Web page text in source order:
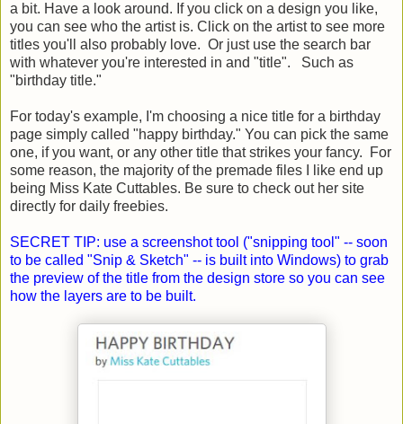
a bit. Have a look around. If you click on a design you like,
you can see who the artist is. Click on the artist to see more
titles you'll also probably love. Or just use the search bar
with whatever you're interested in and "title". Such as
"birthday title."
For today's example, I'm choosing a nice title for a birthday
page simply called "happy birthday." You can pick the same
one, if you want, or any other title that strikes your fancy. For
some reason, the majority of the premade files I like end up
being Miss Kate Cuttables. Be sure to check out her site
directly for daily freebies.
SECRET TIP: use a screenshot tool ("snipping tool" -- soon
to be called "Snip & Sketch" -- is built into Windows) to grab
the preview of the title from the design store so you can see
how the layers are to be built.